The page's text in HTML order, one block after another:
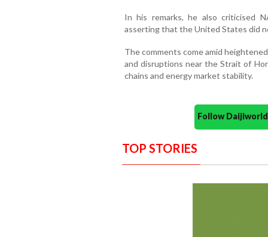
In his remarks, he also criticised
asserting that the United States did
The comments come amid
and disruptions near the Strait of
chains and energy market stability.
Follow
TOP STORIES